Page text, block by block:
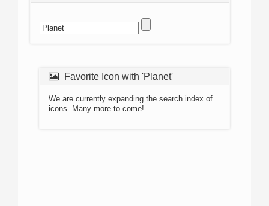
Favorite Icon with 'Planet'
We are currently expanding the search index of
icons. Many more to come!